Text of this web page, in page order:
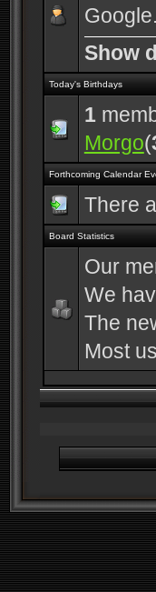
Show
Today's Birthdays
1
Morgo(
Forthcoming Calendar
There
Board Statistics
Our
We
The
Most